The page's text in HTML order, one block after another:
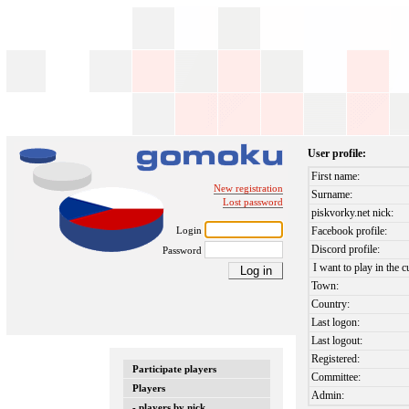
New registration
Lost password
Login
Password
Participate players
Players
User profile:
First name:
Surname:
piskvorky.net nick:
Facebook profile:
Discord profile:
I want to play in the
Town:
Country:
Last logon:
Last logout:
Registered:
Committee:
Admin: